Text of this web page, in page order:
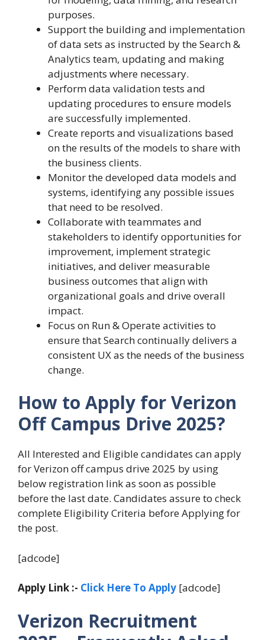
purposes.
Support the building and implementation
of data sets as instructed by the Search &
Analytics team, updating and making
adjustments where necessary.
Perform data validation tests and
updating procedures to ensure models
are successfully implemented.
Create reports and visualizations based
on the results of the models to share with
the business clients.
Monitor the developed data models and
systems, identifying any possible issues
that need to be resolved.
Collaborate with teammates and
stakeholders to identify opportunities for
improvement, implement strategic
initiatives, and deliver measurable
business outcomes that align with
organizational goals and drive overall
impact.
Focus on Run & Operate activities to
ensure that Search continually delivers a
consistent UX as the needs of the business
change.
How to Apply for Verizon
Off Campus Drive 2025?
All Interested and Eligible candidates can apply
for Verizon off campus drive 2025 by using
below registration link as soon as possible
before the last date. Candidates assure to check
complete Eligibility Criteria before Applying for
the post.
[adcode]
Apply Link :- Click Here To Apply [adcode]
Verizon Recruitment